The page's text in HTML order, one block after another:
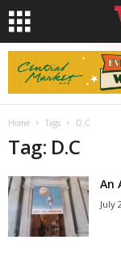
Home Tags D.C
Tag: D.C
An
July